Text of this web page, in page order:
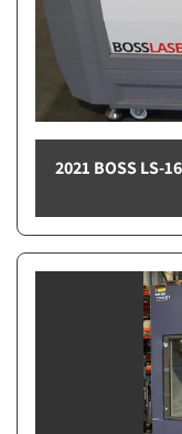
2021 BOSS LS-